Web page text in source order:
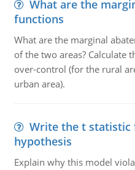
What are the
functions
What are the marginal
of the two areas? Calculate
over-control (for the rural
urban area).
Write the t
hypothesis
Explain why this model